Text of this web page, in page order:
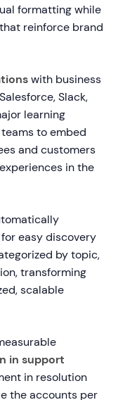
formatting while
reinforce brand
with business
Slack,
learning
to embed
and customers
in the
easy discovery
by topic,
transforming
scalable
in support
in resolution
the accounts per